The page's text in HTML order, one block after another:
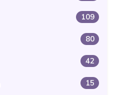
109
80
42
15